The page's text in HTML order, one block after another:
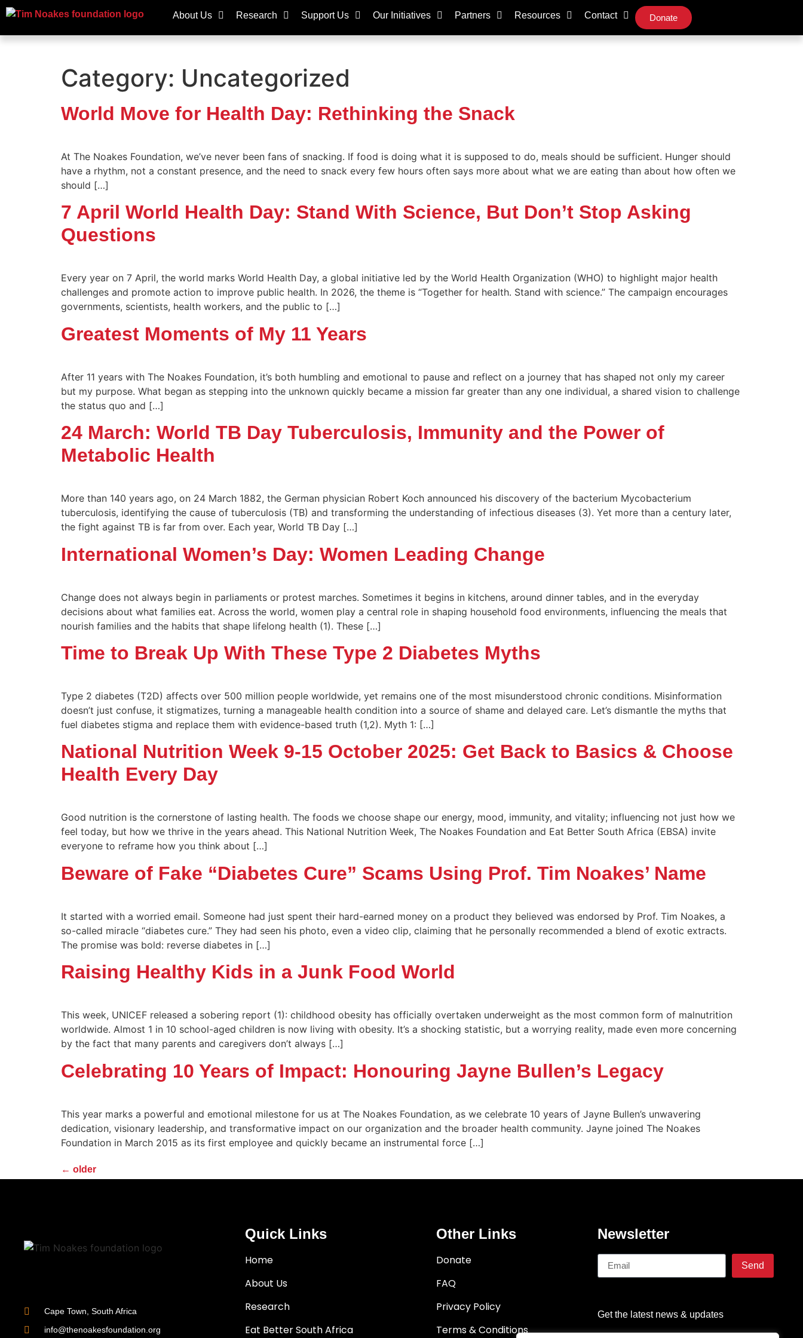
About Us Research Support Us Our Initiatives Partners Resources Contact Donate
Category: Uncategorized
World Move for Health Day: Rethinking the Snack
At The Noakes Foundation, we’ve never been fans of snacking. If food is doing what it is supposed to do, meals should be sufficient. Hunger should
have a rhythm, not a constant presence, and the need to snack every few hours often says more about what we are eating than about how often we
should […]
7 April World Health Day: Stand With Science, But Don’t Stop Asking
Questions
Every year on 7 April, the world marks World Health Day, a global initiative led by the World Health Organization (WHO) to highlight major health
challenges and promote action to improve public health. In 2026, the theme is “Together for health. Stand with science.” The campaign encourages
governments, scientists, health workers, and the public to […]
Greatest Moments of My 11 Years
After 11 years with The Noakes Foundation, it’s both humbling and emotional to pause and reflect on a journey that has shaped not only my career
but my purpose. What began as stepping into the unknown quickly became a mission far greater than any one individual, a shared vision to challenge
the status quo and […]
24 March: World TB Day Tuberculosis, Immunity and the Power of
Metabolic Health
More than 140 years ago, on 24 March 1882, the German physician Robert Koch announced his discovery of the bacterium Mycobacterium
tuberculosis, identifying the cause of tuberculosis (TB) and transforming the understanding of infectious diseases (3). Yet more than a century later,
the fight against TB is far from over. Each year, World TB Day […]
International Women’s Day: Women Leading Change
Change does not always begin in parliaments or protest marches. Sometimes it begins in kitchens, around dinner tables, and in the everyday
decisions about what families eat. Across the world, women play a central role in shaping household food environments, influencing the meals that
nourish families and the habits that shape lifelong health (1). These […]
Time to Break Up With These Type 2 Diabetes Myths
Type 2 diabetes (T2D) affects over 500 million people worldwide, yet remains one of the most misunderstood chronic conditions. Misinformation
doesn’t just confuse, it stigmatizes, turning a manageable health condition into a source of shame and delayed care. Let’s dismantle the myths that
fuel diabetes stigma and replace them with evidence-based truth (1,2). Myth 1: […]
National Nutrition Week 9-15 October 2025: Get Back to Basics & Choose
Health Every Day
Good nutrition is the cornerstone of lasting health. The foods we choose shape our energy, mood, immunity, and vitality; influencing not just how we
feel today, but how we thrive in the years ahead. This National Nutrition Week, The Noakes Foundation and Eat Better South Africa (EBSA) invite
everyone to reframe how you think about […]
Beware of Fake “Diabetes Cure” Scams Using Prof. Tim Noakes’ Name
It started with a worried email. Someone had just spent their hard-earned money on a product they believed was endorsed by Prof. Tim Noakes, a
so-called miracle “diabetes cure.” They had seen his photo, even a video clip, claiming that he personally recommended a blend of exotic extracts.
The promise was bold: reverse diabetes in […]
Raising Healthy Kids in a Junk Food World
This week, UNICEF released a sobering report (1): childhood obesity has officially overtaken underweight as the most common form of malnutrition
worldwide. Almost 1 in 10 school-aged children is now living with obesity. It’s a shocking statistic, but a worrying reality, made even more concerning
by the fact that many parents and caregivers don’t always […]
Celebrating 10 Years of Impact: Honouring Jayne Bullen’s Legacy
This year marks a powerful and emotional milestone for us at The Noakes Foundation, as we celebrate 10 years of Jayne Bullen’s unwavering
dedication, visionary leadership, and transformative impact on our organization and the broader health community. Jayne joined The Noakes
Foundation in March 2015 as its first employee and quickly became an instrumental force […]
← older
Cape Town, South Africa
info@thenoakesfoundation.org
Quick Links
Home
About Us
Research
Eat Better South Africa
Other Links
Donate
FAQ
Privacy Policy
Terms & Conditions
Newsletter
Send
Get the latest news & updates